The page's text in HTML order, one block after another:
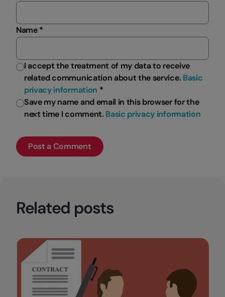
Name *
I accept the treatment of my data to receive
related communication about the service. Basic
privacy information *
Save my name and email in this browser for the
next time I comment. Basic privacy information
Related posts